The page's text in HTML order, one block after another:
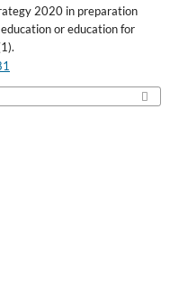
2020 in preparation
or education for